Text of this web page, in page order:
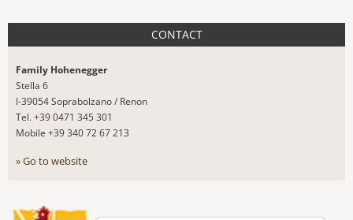
CONTACT
Family Hohenegger
Stella 6
I-39054 Soprabolzano / Renon
Tel. +39 0471 345 301
Mobile +39 340 72 67 213
» Go to website